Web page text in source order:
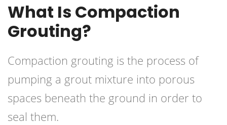
What Is Compaction
Grouting?
Compaction grouting is the process of
pumping a grout mixture into porous
spaces beneath the ground in order to
seal them.